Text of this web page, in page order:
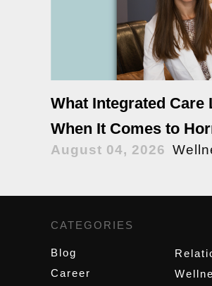
What Integrated Care
When It Comes to
August 04, 2026
CATEGORIES
Blog
Career